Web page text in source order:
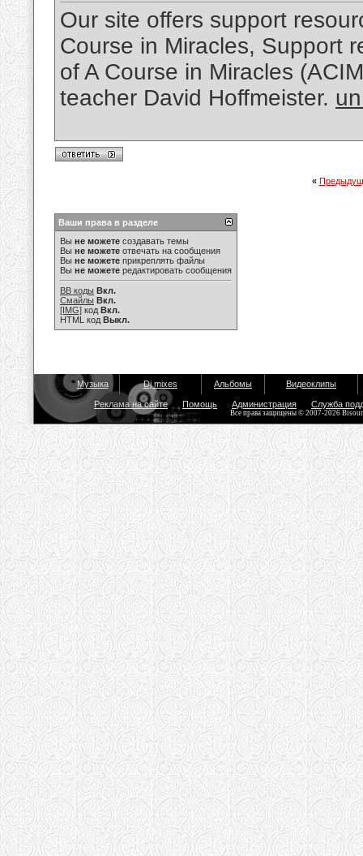
Our site offers support
Course in Miracles, Support
of A Course in Miracles
teacher David Hoffmeister.
«
Ваши права в разделе
Вы не можете создавать темы
Вы не можете отвечать на сообщения
Вы не можете прикреплять файлы
Вы не можете редактировать сообщения
BB коды Вкл.
Смайлы Вкл.
[IMG] код Вкл.
HTML код Выкл.
Музыка Dj mixes Альбомы Видеоклипы
Реклама на сайте Помощь Администрация Служба
Все права защищены © 2007-2026